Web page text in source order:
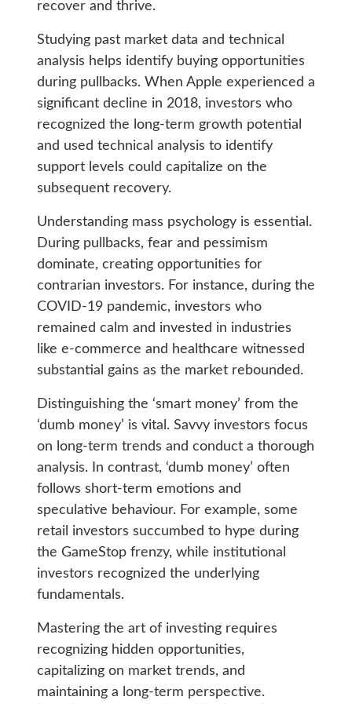
recover and thrive.
Studying past market data and technical
analysis helps identify buying opportunities
during pullbacks. When Apple experienced a
significant decline in 2018, investors who
recognized the long-term growth potential
and used technical analysis to identify
support levels could capitalize on the
subsequent recovery.
Understanding mass psychology is essential.
During pullbacks, fear and pessimism
dominate, creating opportunities for
contrarian investors. For instance, during the
COVID-19 pandemic, investors who
remained calm and invested in industries
like e-commerce and healthcare witnessed
substantial gains as the market rebounded.
Distinguishing the ‘smart money’ from the
‘dumb money’ is vital. Savvy investors focus
on long-term trends and conduct a thorough
analysis. In contrast, ‘dumb money’ often
follows short-term emotions and
speculative behaviour. For example, some
retail investors succumbed to hype during
the GameStop frenzy, while institutional
investors recognized the underlying
fundamentals.
Mastering the art of investing requires
recognizing hidden opportunities,
capitalizing on market trends, and
maintaining a long-term perspective.